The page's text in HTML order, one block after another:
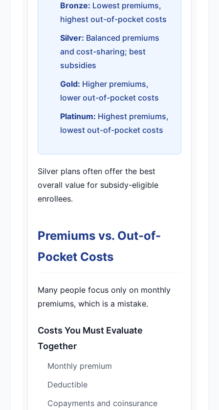
Bronze: Lowest premiums,
highest out-of-pocket costs
Silver: Balanced premiums
and cost-sharing; best
subsidies
Gold: Higher premiums,
lower out-of-pocket costs
Platinum: Highest premiums,
lowest out-of-pocket costs
Silver plans often offer the best
overall value for subsidy-eligible
enrollees.
Premiums vs. Out-of-
Pocket Costs
Many people focus only on monthly
premiums, which is a mistake.
Costs You Must Evaluate
Together
Monthly premium
Deductible
Copayments and coinsurance